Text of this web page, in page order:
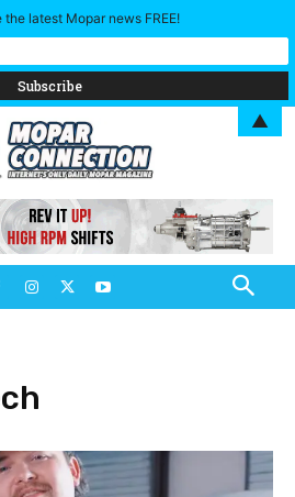
the latest Mopar news FREE!
▲